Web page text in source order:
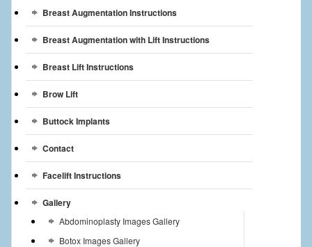
Services
Patient
Contact Us
Breast Augmentation Instructions
Breast Augmentation with Lift Instructions
Breast Lift Instructions
Brow Lift
Buttock Implants
Contact
Facelift Instructions
Gallery
Abdominoplasty Images Gallery
Botox Images Gallery